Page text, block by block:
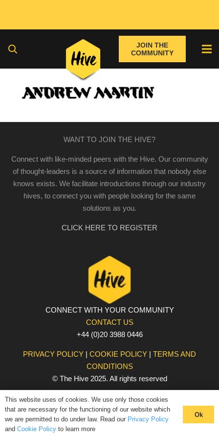
JOIN THE
COMMUNITY
WANT TO JOIN THE HIVE?
Connect with like-minded peers with the Hive. Our community
of thought-leaders is a source of information that nobody else
knows exists. We facilitate introductions through our industry
hives, to connect you with people looking for the same
solutions as you.
CLICK HERE TO REGISTER
CONNECT WITH YOUR COMMUNITY
CONTACT US
+44 (0)20 3988 0446
PRIVACY POLICY | COOKIE POLICY | TERMS AND
CONDITIONS
© The Hive 2025. All rights reserved
This website uses of cookies. We use only those cookies
that are necessary for the functioning of our website which
we are permitted to do under law. Read our Privacy Policy
and Cookie Policy to learn more
Ok